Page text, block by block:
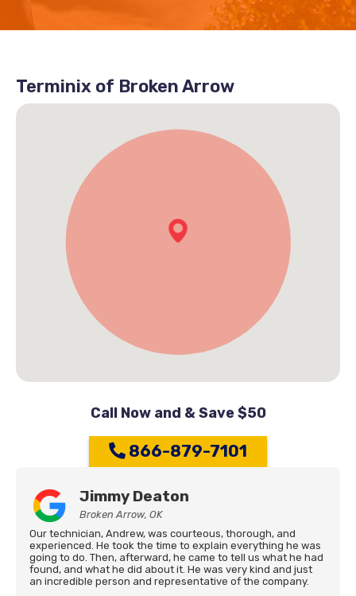
Terminix of Broken Arrow
Call Now and & Save $50
866-879-7101
Jimmy Deaton
Broken Arrow, OK
Our technician, Andrew, was courteous, thorough, and
experienced. He took the time to explain everything he was
going to do. Then, afterward, he came to tell us what he had
found, and what he did about it. He was very kind and just
an incredible person and representative of the company.